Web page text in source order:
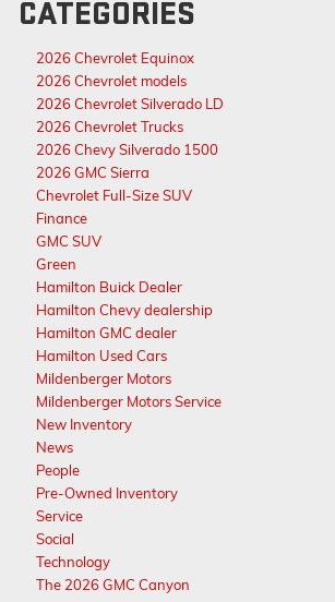
CATEGORIES
2026 Chevrolet Equinox
2026 Chevrolet models
2026 Chevrolet Silverado LD
2026 Chevrolet Trucks
2026 Chevy Silverado 1500
2026 GMC Sierra
Chevrolet Full-Size SUV
Finance
GMC SUV
Green
Hamilton Buick Dealer
Hamilton Chevy dealership
Hamilton GMC dealer
Hamilton Used Cars
Mildenberger Motors
Mildenberger Motors Service
New Inventory
News
People
Pre-Owned Inventory
Service
Social
Technology
The 2026 GMC Canyon